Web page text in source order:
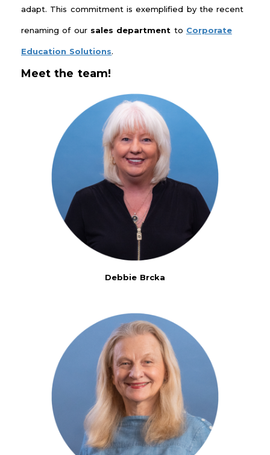
adapt. This commitment is exemplified by the recent
renaming of our sales department to Corporate
Education Solutions.
Meet the team!
Debbie Brcka